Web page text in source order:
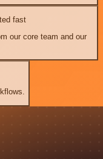
fast
our core team and our